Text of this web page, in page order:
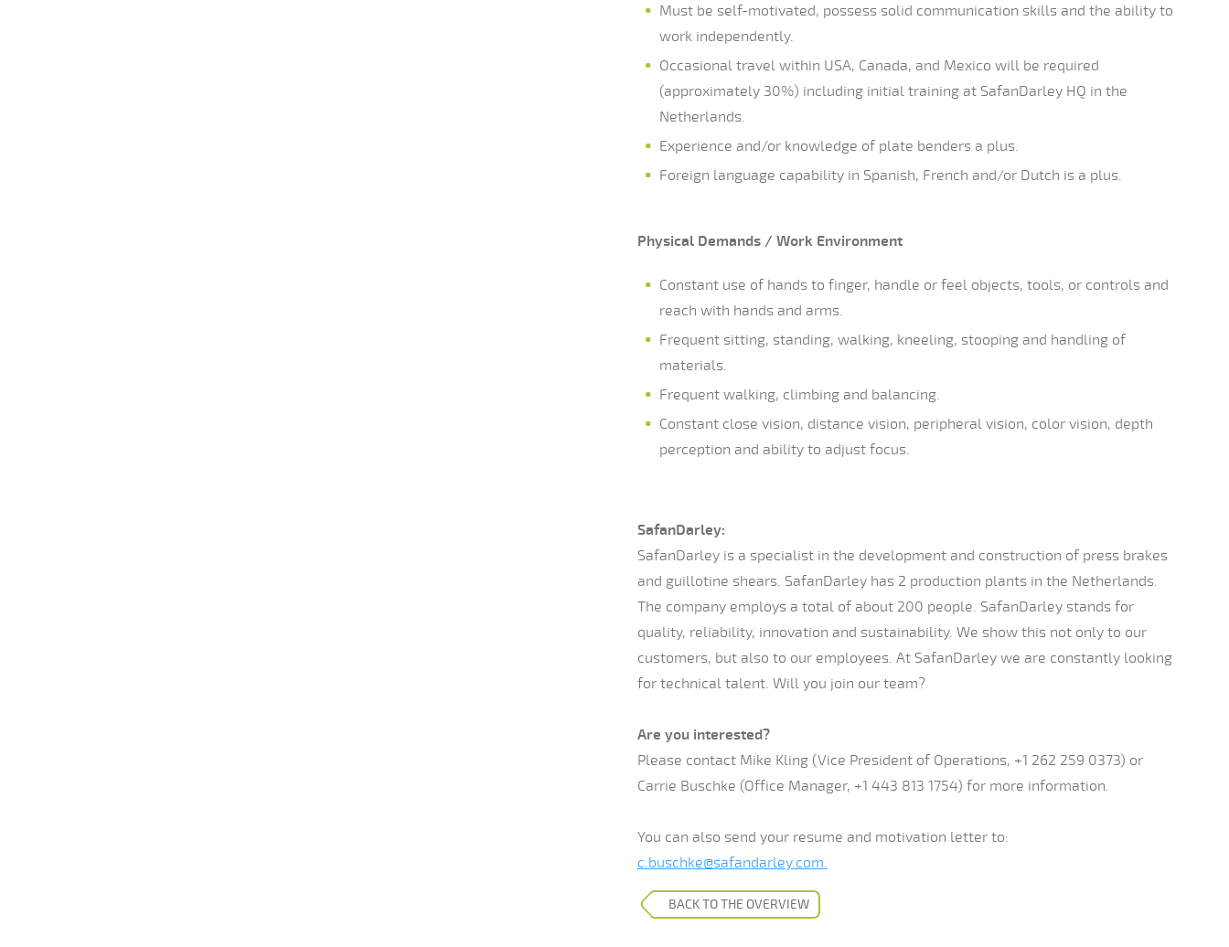
Must be self-motivated, possess solid communication skills and the ability to
work independently.
Occasional travel within USA, Canada, and Mexico will be required
(approximately 30%) including initial training at SafanDarley HQ in the
Netherlands.
Experience and/or knowledge of plate benders a plus.
Foreign language capability in Spanish, French and/or Dutch is a plus.
Physical Demands / Work Environment
Constant use of hands to finger, handle or feel objects, tools, or controls and
reach with hands and arms.
Frequent sitting, standing, walking, kneeling, stooping and handling of
materials.
Frequent walking, climbing and balancing.
Constant close vision, distance vision, peripheral vision, color vision, depth
perception and ability to adjust focus.
SafanDarley:
SafanDarley is a specialist in the development and construction of press brakes
and guillotine shears. SafanDarley has 2 production plants in the Netherlands.
The company employs a total of about 200 people. SafanDarley stands for
quality, reliability, innovation and sustainability. We show this not only to our
customers, but also to our employees. At SafanDarley we are constantly looking
for technical talent. Will you join our team?
Are you interested?
Please contact Mike Kling (Vice President of Operations, +1 262 259 0373) or
Carrie Buschke (Office Manager, +1 443 813 1754) for more information.
You can also send your resume and motivation letter to:
c.buschke@safandarley.com.
BACK TO THE OVERVIEW